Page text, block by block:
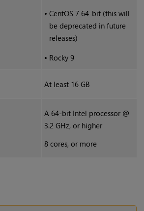
• CentOS 7 64-bit (this will
be deprecated in future
releases)
• Rocky 9
At least 16 GB
A 64-bit Intel processor @
3.2 GHz, or higher
8 cores, or more